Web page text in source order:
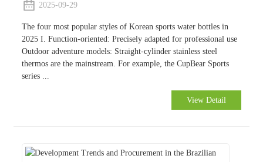
2025-09-29
The four most popular styles of Korean sports water bottles in
2025 I. Function-oriented: Precisely adapted for professional use
Outdoor adventure models: Straight-cylinder stainless steel
thermos are the mainstream. For example, the CupBear Sports
series ...
View Detail